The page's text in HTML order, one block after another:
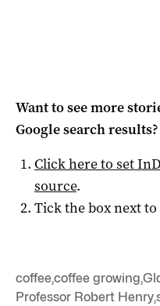
Want to see more
Google search results?
Click here to set
source.
Tick the box next to
coffee,coffee growing,
Professor Robert Henry,